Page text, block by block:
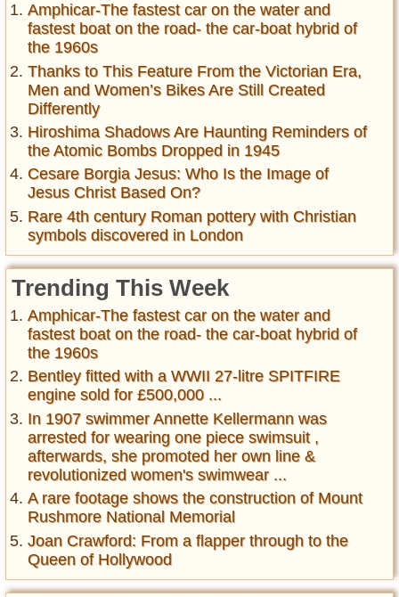
Amphicar-The fastest car on the water and
fastest boat on the road- the car-boat hybrid of
the 1960s
Thanks to This Feature From the Victorian Era,
Men and Women’s Bikes Are Still Created
Differently
Hiroshima Shadows Are Haunting Reminders of
the Atomic Bombs Dropped in 1945
Cesare Borgia Jesus: Who Is the Image of
Jesus Christ Based On?
Rare 4th century Roman pottery with Christian
symbols discovered in London
Trending This Week
Amphicar-The fastest car on the water and
fastest boat on the road- the car-boat hybrid of
the 1960s
Bentley fitted with a WWII 27-litre SPITFIRE
engine sold for £500,000 ...
In 1907 swimmer Annette Kellermann was
arrested for wearing one piece swimsuit ,
afterwards, she promoted her own line &
revolutionized women's swimwear ...
A rare footage shows the construction of Mount
Rushmore National Memorial
Joan Crawford: From a flapper through to the
Queen of Hollywood